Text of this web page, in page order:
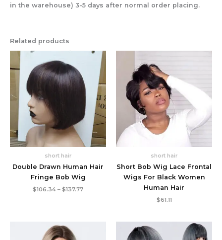
in the warehouse) 3-5 days after normal order placing.
Related products
short hair
Double Drawn Human Hair
Fringe Bob Wig
$106.34 – $137.77Price
short hair
Short Bob Wig Lace Frontal
Wigs For Black Women
Human Hair
$61.11